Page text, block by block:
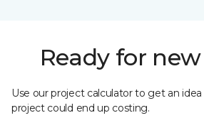
Ready for
Use our project calculator to get an
project could end up costing.